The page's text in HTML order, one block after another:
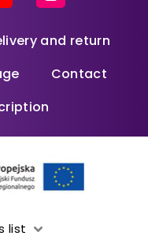
and return
Contact
list